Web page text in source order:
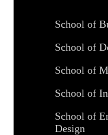
School of
School of
School of
School of
School of
Design